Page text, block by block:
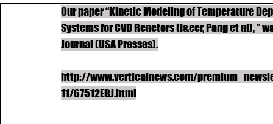
Our paper “Kinetic Modeling of Temperature
Systems for CVD Reactors (I&ecr, Pang et al),
Journal (USA Presses).
http://www.verticalnews.com/
11/67512EBJ.html